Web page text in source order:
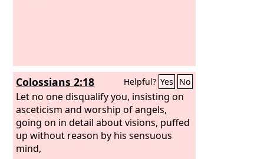
Colossians 2:18 Helpful? Yes No
Let no one disqualify you, insisting on
asceticism and worship of angels,
going on in detail about visions, puffed
up without reason by his sensuous
mind,